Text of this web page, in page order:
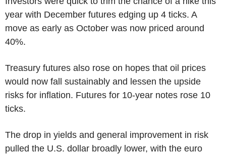
year with December futures edging up 4 ticks. A
move as early as October was now priced around
40%.
Treasury futures also rose on hopes that oil prices
would now fall sustainably and lessen the upside
risks for inflation. Futures for 10-year notes rose 10
ticks.
The drop in yields and general improvement in risk
pulled the U.S. dollar broadly lower, with the euro